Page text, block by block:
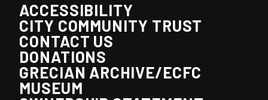
ACCESSIBILITY
CITY COMMUNITY TRUST
CONTACT US
DONATIONS
GRECIAN ARCHIVE/ECFC
MUSEUM